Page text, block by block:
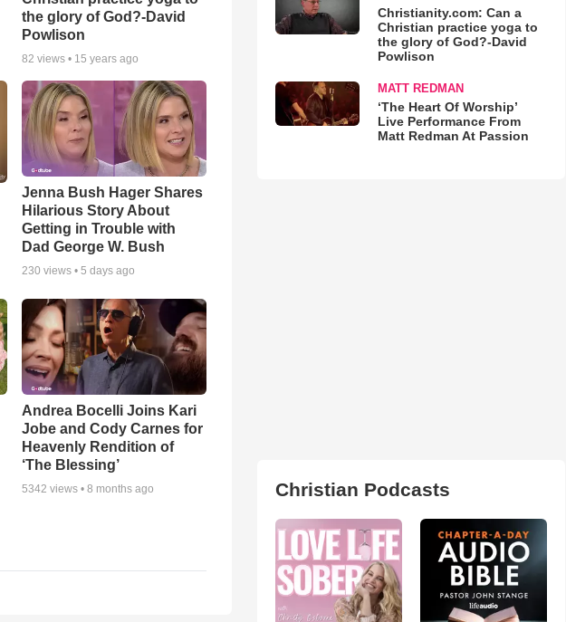
the glory of God?-David
Powlison
82 views • 15 years ago
Jenna Bush Hager Shares
Hilarious Story About
Getting in Trouble with
Dad George W. Bush
230 views •5 days ago
Andrea Bocelli Joins Kari
Jobe and Cody Carnes for
Heavenly Rendition of
‘The Blessing’
5342 views •8 months ago
Christianity.com: Can a
Christian practice yoga to
the glory of God?-David
Powlison
MATT REDMAN
‘The Heart Of Worship’
Live Performance From
Matt Redman At Passion
Christian Podcasts